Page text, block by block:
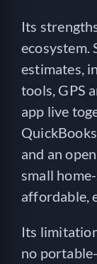
Its
ecosystem.
estimates,
tools, GPS
app live
and an
small
affordable,
Its
no